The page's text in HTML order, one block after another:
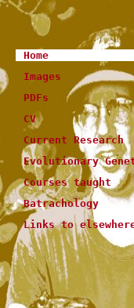
Home
Images
PDFs
CV
Current Research
Evolutionary
Courses taught
Batrachology
Links to